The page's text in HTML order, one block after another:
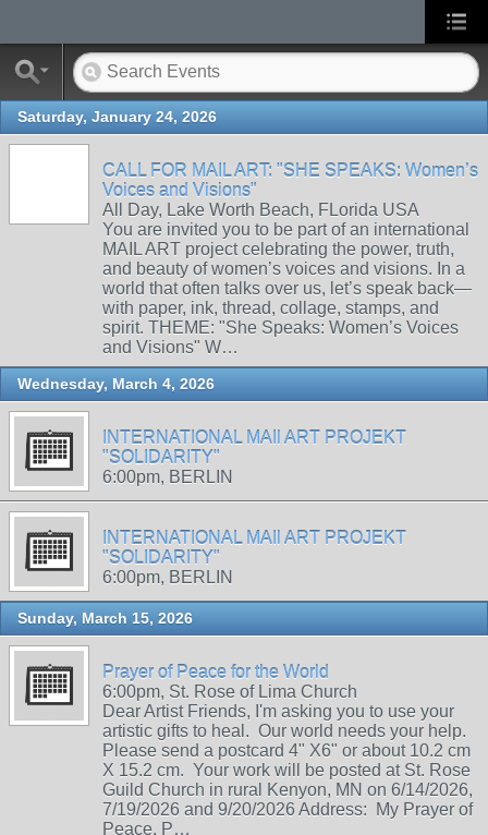
Saturday, January 24, 2026
CALL FOR MAIL ART: "SHE SPEAKS: Women’s
Voices and Visions"
All Day, Lake Worth Beach, FLorida USA
You are invited you to be part of an international
MAIL ART project celebrating the power, truth,
and beauty of women’s voices and visions. In a
world that often talks over us, let’s speak back—
with paper, ink, thread, collage, stamps, and
spirit. THEME: "She Speaks: Women’s Voices
and Visions" W…
Wednesday, March 4, 2026
INTERNATIONAL MAIl ART PROJEKT
"SOLIDARITY"
6:00pm, BERLIN
INTERNATIONAL MAIl ART PROJEKT
"SOLIDARITY"
6:00pm, BERLIN
Sunday, March 15, 2026
Prayer of Peace for the World
6:00pm, St. Rose of Lima Church
Dear Artist Friends, I'm asking you to use your
artistic gifts to heal. Our world needs your help.
Please send a postcard 4" X6" or about 10.2 cm
X 15.2 cm. Your work will be posted at St. Rose
Guild Church in rural Kenyon, MN on 6/14/2026,
7/19/2026 and 9/20/2026 Address: My Prayer of
Peace, P…